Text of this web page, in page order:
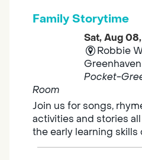
Family Storytime
Sat, Aug
Robbie
Pocket-
Room
Join us for songs,
activities and stories
the early learning